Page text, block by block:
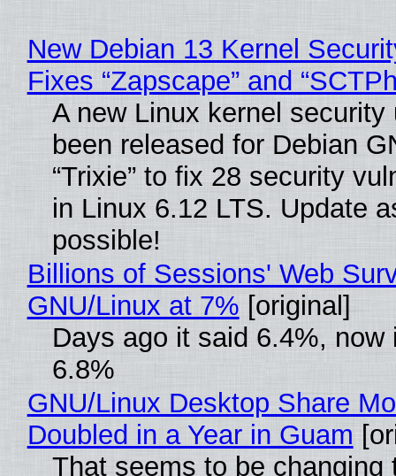
New Debian 13 Kernel
Fixes “Zapscape” and
A new Linux kernel security
been released for Debian
“Trixie” to fix 28 security
in Linux 6.12 LTS. Update
possible!
Billions of Sessions' Web
GNU/Linux at 7% [original]
Days ago it said 6.4%, now
6.8%
GNU/Linux Desktop Share
Doubled in a Year in Guam
That seems to be changing